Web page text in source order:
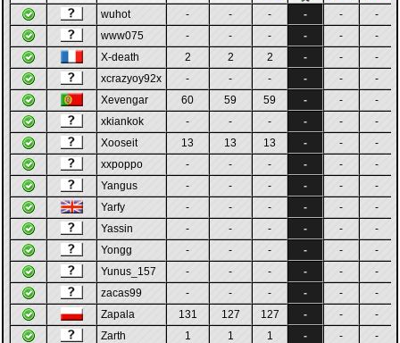
wuhot - - - - -
-
www075
- - - - -
-
X-death
2 2 2 - -
-
xcrazyoy92x
- - - - -
-
Xevengar
60 59 59 - -
-
xkiankok
- - - - -
-
Xooseit
13 13 13 - -
-
xxpoppo
- - - - -
-
Yangus
- - - - -
-
Yarfy
- - - - -
-
Yassin
- - - - -
-
Yongg
- - - - -
-
Yunus_157
- - - - -
-
zacas99
- - - - -
-
Zapala
131 127 127 - -
-
Zarth
1 1 1 - -
-